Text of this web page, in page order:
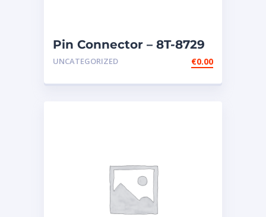
Pin Connector – 8T-8729
UNCATEGORIZED €0.00